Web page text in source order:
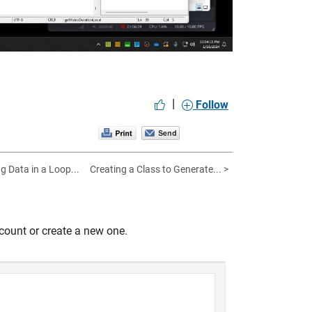
| Follow
Data in a Loop... Creating a Class to Generate... >
or create a new one.